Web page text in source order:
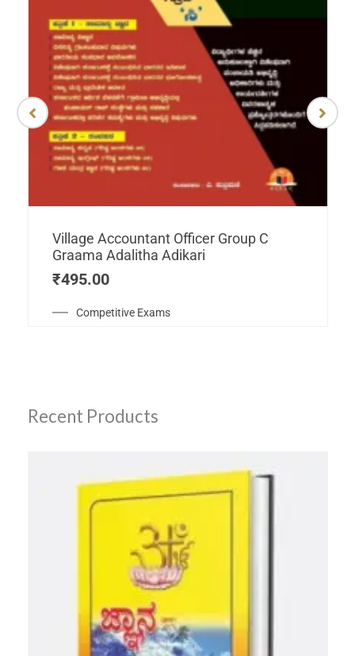
Competitive Exams
Village Accountant Officer Group C
Graama Adalitha Adikari
₹495.00
Recent Products